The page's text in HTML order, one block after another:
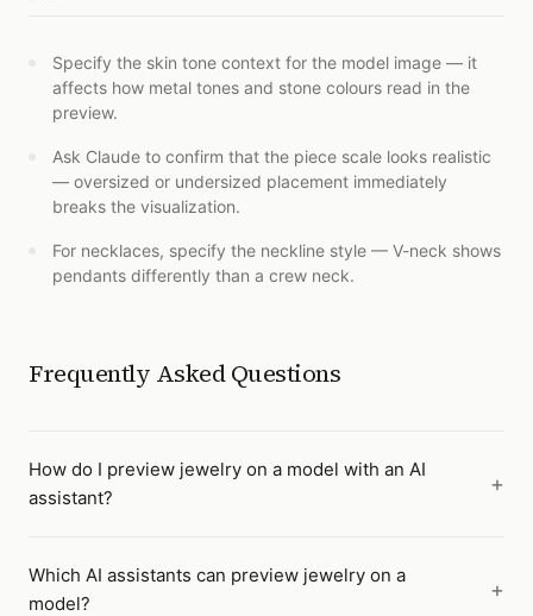
Specify the skin tone context for the model image — it
affects how metal tones and stone colours read in the
preview.
Ask Claude to confirm that the piece scale looks realistic
— oversized or undersized placement immediately
breaks the visualization.
For necklaces, specify the neckline style — V-neck shows
pendants differently than a crew neck.
Frequently Asked Questions
How do I preview jewelry on a model with an AI
assistant?
Which AI assistants can preview jewelry on a
model?